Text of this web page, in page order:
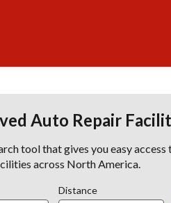
Auto Repair
tool that gives you easy
across North America.
Distance